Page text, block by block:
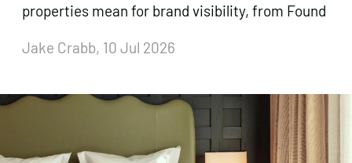
properties mean for brand visibility, from Found
Jake Crabb, 10 Jul 2026